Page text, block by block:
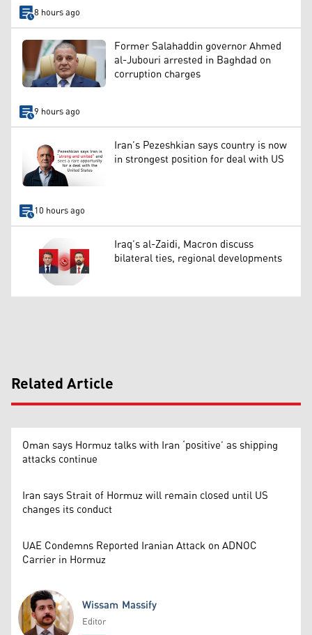
8 hours ago
Former Salahaddin governor Ahmed
al-Jubouri arrested in Baghdad on
corruption charges
9 hours ago
Iran’s Pezeshkian says country is now
in strongest position for deal with US
10 hours ago
Iraq’s al-Zaidi, Macron discuss
bilateral ties, regional developments
Related Article
Oman says Hormuz talks with Iran ‘positive’ as shipping
attacks continue
Iran says Strait of Hormuz will remain closed until US
changes its conduct
UAE Condemns Reported Iranian Attack on ADNOC
Carrier in Hormuz
Wissam Massify
Editor